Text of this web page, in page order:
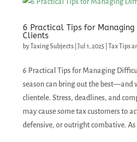
6 Practical Tips for
Clients
by Taxing Subjects| Jul 1, 2025| Tax Tips
6 Practical Tips for Managing
season can bring out the
clientele. Stress, deadlines, and
may cause some tax customers to
defensive, or outright combative.